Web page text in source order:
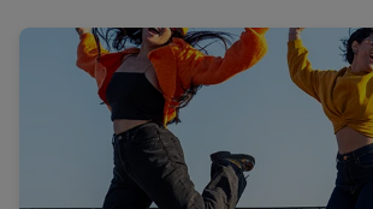
a
l
i
n
k